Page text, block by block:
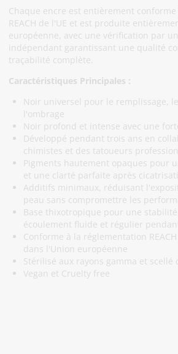
Chaque encre est entièrement
REACH de l'UE et est produite
européenne, avec une vérification par
indépendant garantissant une qualité
traçabilité complète.
Caractéristiques Principales :
Noir universel pour le remplissage,
l'ombrage
Noir profond et intense avec une
Développé pendant trois ans en
chimistes et des tatoueurs
Pigments hautement opaques pour
et une clarté parfaite après
Additifs minimaux, réduisant
peau sans compromettre les
Base thixotropique pour une
écoulement fluide et régulier
Conforme à la réglementation
dans l'Union européenne
Stérilisé aux rayons gamma et scellé
Vegan et Cruelty free